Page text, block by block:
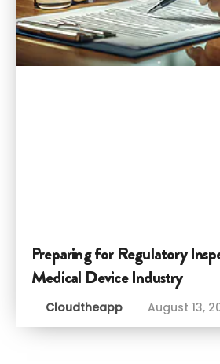
Preparing for Regulatory
Medical Device Industry
Cloudtheapp August 13,